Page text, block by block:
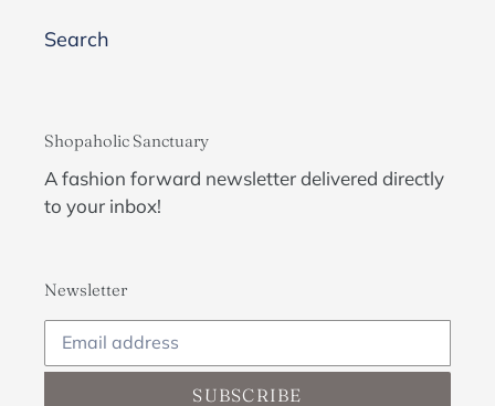
Search
Shopaholic Sanctuary
A fashion forward newsletter delivered directly
to your inbox!
Newsletter
SUBSCRIBE